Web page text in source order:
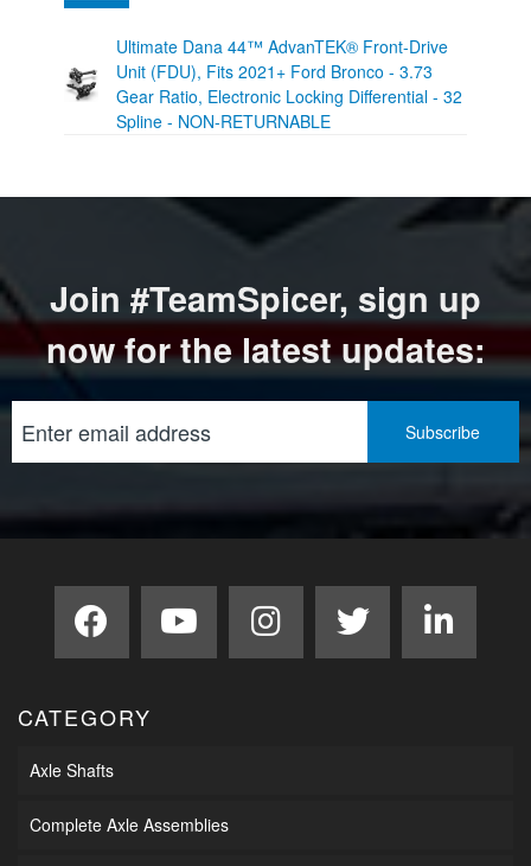
Ultimate Dana 44™ AdvanTEK® Front-Drive
Unit (FDU), Fits 2021+ Ford Bronco - 3.73
Gear Ratio, Electronic Locking Differential - 32
Spline - NON-RETURNABLE
Join #TeamSpicer, sign up
now for the latest updates:
CATEGORY
Axle Shafts
Complete Axle Assemblies